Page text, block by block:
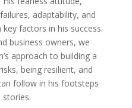
adaptability, and
factors in his success.
business owners, we
approach to building a
being resilient, and
follow in his footsteps
stories.